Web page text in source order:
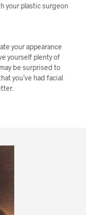
your plastic surgeon
your appearance
yourself plenty of
be surprised to
you’ve had facial